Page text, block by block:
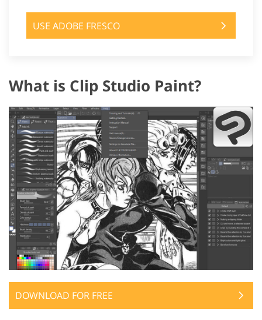
USE ADOBE FRESCO
What is Clip Studio Paint?
DOWNLOAD FOR FREE